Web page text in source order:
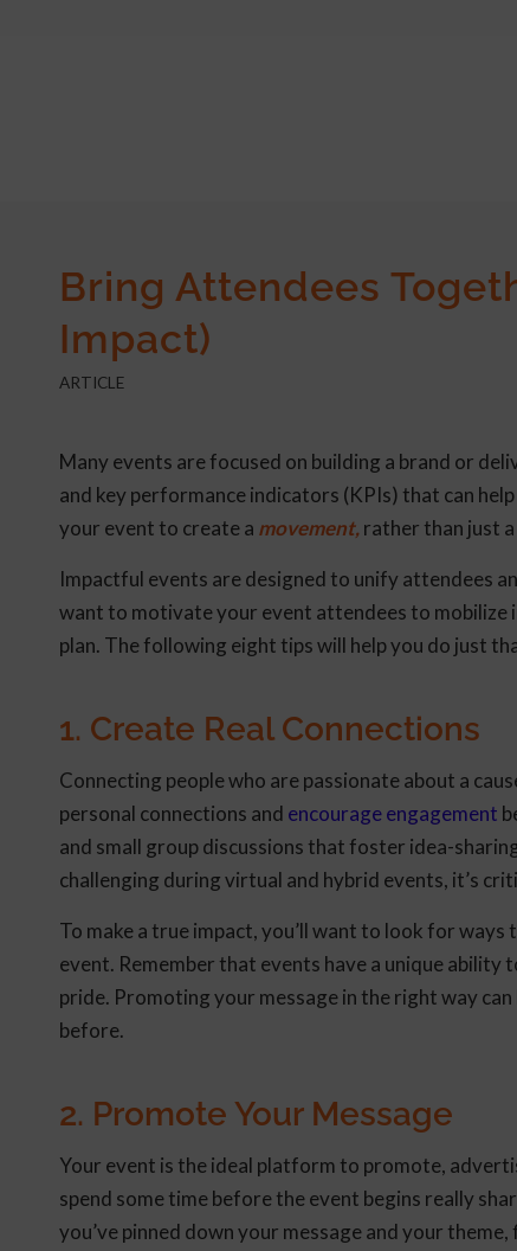
Bring Attendees
Impact)
ARTICLE
Many events are focused on building a brand or
and key performance indicators (KPIs) that can
your event to create a movement,rather than just
Impactful events are designed to unify attendees
want to motivate your event attendees to mobilize
plan. The following eight tips will help you do just
1. Create Real Connections
Connecting people who are passionate about a
personal connections and encourage engagement
and small group discussions that foster idea-
challenging during virtual and hybrid events, it’s
To make a true impact, you’ll want to look for
event. Remember that events have a unique
pride. Promoting your message in the right way
before.
2. Promote Your Message
Your event is the ideal platform to promote,
spend some time before the event begins really
you’ve pinned down your message and your